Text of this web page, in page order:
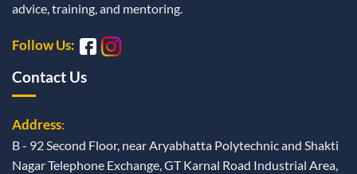
advice, training, and mentoring.
Follow Us:
Contact Us
Address:
B - 92 Second Floor, near Aryabhatta Polytechnic and Shakti
Nagar Telephone Exchange, GT Karnal Road Industrial Area,